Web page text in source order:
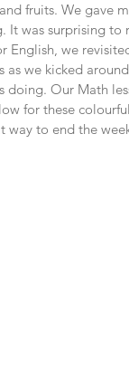
fruits. We gave
It was surprising
English, we
we kicked
doing. Our Math
for these
way to end the